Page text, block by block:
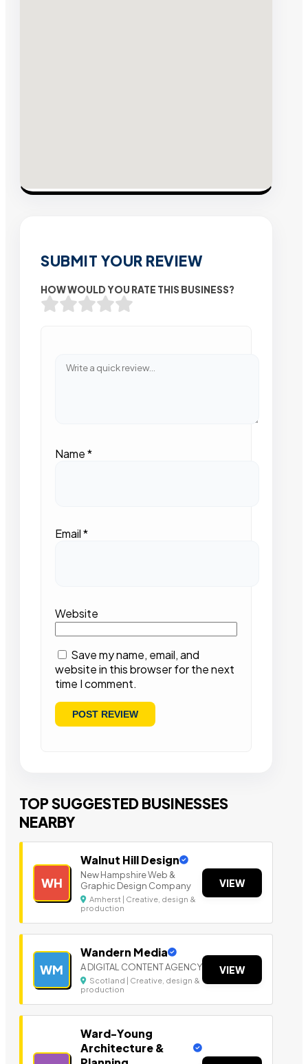
SUBMIT YOUR REVIEW
HOW WOULD YOU RATE THIS BUSINESS?
Name*
Email*
Website
Save my name, email, and
website in this browser for the next
time I comment.
TOP SUGGESTED BUSINESSES
NEARBY
WH
Walnut Hill Design
New Hampshire Web &
Graphic Design Company
Amherst | Creative, design &
production
VIEW
WM
Wandern Media
A DIGITAL CONTENT AGENCY
Scotland | Creative, design &
production
VIEW
Ward-Young
Architecture &